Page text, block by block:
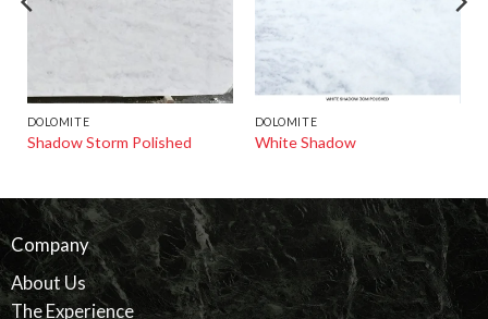
DOLOMITE
Shadow Storm Polished
DOLOMITE
White Shadow
Company
About Us
The Experience